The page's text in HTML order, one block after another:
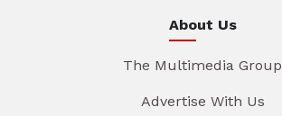
About Us
The Multimedia Group
Advertise With Us